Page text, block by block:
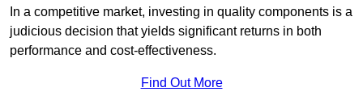
In a competitive market, investing in quality components is a
judicious decision that yields significant returns in both
performance and cost-effectiveness.
Find Out More